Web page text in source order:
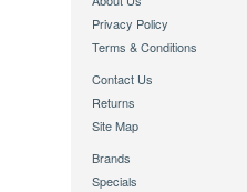
Privacy Policy
Terms & Conditions
Contact Us
Returns
Site Map
Brands
Specials